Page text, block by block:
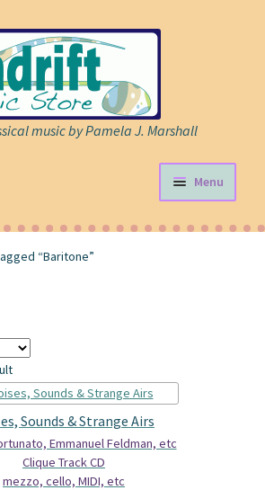
music by Pamela J. Marshall
Menu
“Baritone”
Sounds & Strange Airs
Emmanuel Feldman, etc
Clique Track CD
mezzo, cello, MIDI, etc